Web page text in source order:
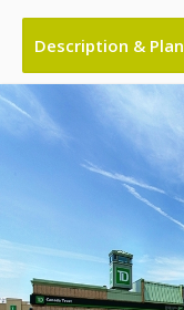
Description & Plan